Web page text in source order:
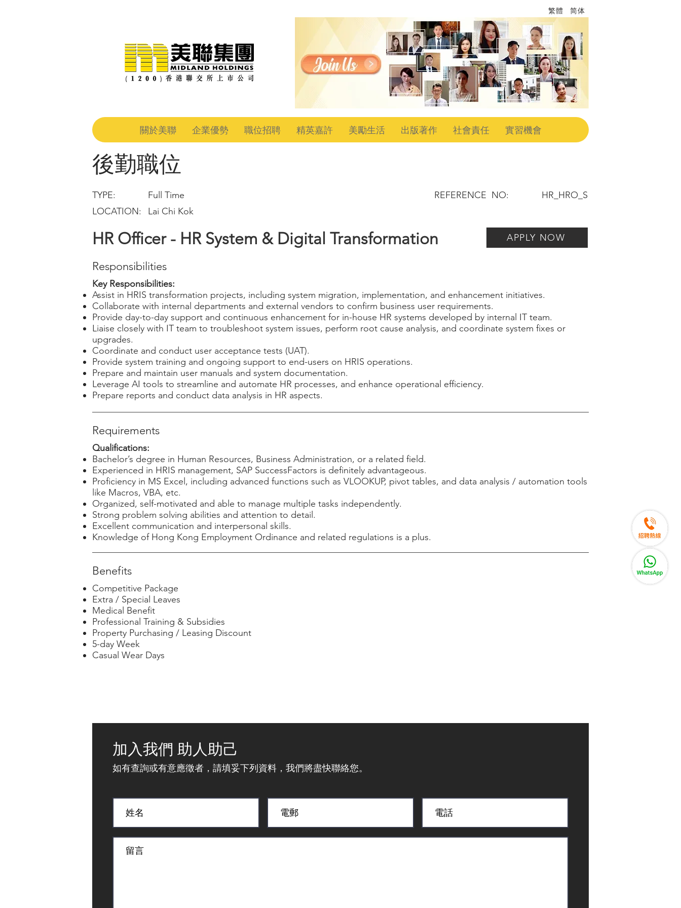
繁體 简体
關於美聯 企業優勢 職位招聘 精英嘉許 美勵生活 出版著作 社會責任 實習機會
後勤職位
TYPE:
Full Time
LOCATION:
Lai Chi Kok
REFERENCE NO: HR_HRO_S
HR Officer - HR System & Digital Transformation APPLY NOW
Responsibilities
Key Responsibilities:
Assist in HRIS transformation projects, including system migration, implementation, and enhancement initiatives.
Collaborate with internal departments and external vendors to confirm business user requirements.
Provide day-to-day support and continuous enhancement for in-house HR systems developed by internal IT team.
Liaise closely with IT team to troubleshoot system issues, perform root cause analysis, and coordinate system fixes or
upgrades.
Coordinate and conduct user acceptance tests (UAT).
Provide system training and ongoing support to end-users on HRIS operations.
Prepare and maintain user manuals and system documentation.
Leverage AI tools to streamline and automate HR processes, and enhance operational efficiency.
Prepare reports and conduct data analysis in HR aspects.
Requirements
Qualifications:
Bachelor’s degree in Human Resources, Business Administration, or a related field.
Experienced in HRIS management, SAP SuccessFactors is definitely advantageous.
Proficiency in MS Excel, including advanced functions such as VLOOKUP, pivot tables, and data analysis / automation tools
like Macros, VBA, etc.
Organized, self-motivated and able to manage multiple tasks independently.
Strong problem solving abilities and attention to detail.
Excellent communication and interpersonal skills.
Knowledge of Hong Kong Employment Ordinance and related regulations is a plus.
Benefits
Competitive Package
Extra / Special Leaves
Medical Benefit
Professional Training & Subsidies
Property Purchasing / Leasing Discount
5-day Week
Casual Wear Days
加入我們 助人助己
如有查詢或有意應徵者，請填妥下列資料，我們將盡快聯絡您。